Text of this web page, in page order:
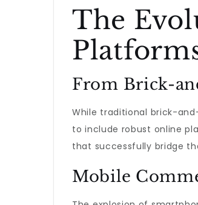
The
From Brick-
While traditional brick-
to include robust online
that successfully bridge
Mobile